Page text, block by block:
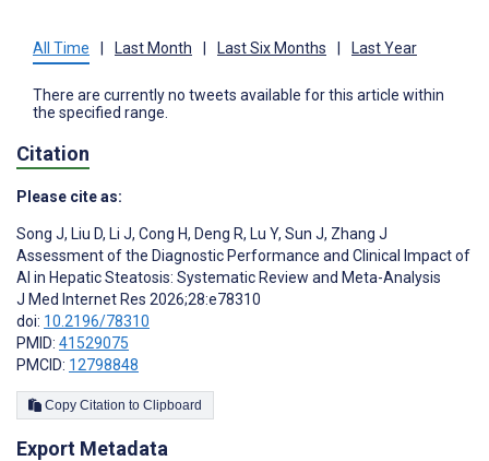
All Time Last Month Last Six Months Last Year
There are currently no tweets available for this article within
the specified range.
Citation
Please cite as:
Song J, Liu D, Li J, Cong H, Deng R, Lu Y, Sun J, Zhang J
Assessment of the Diagnostic Performance and Clinical Impact of
AI in Hepatic Steatosis: Systematic Review and Meta-Analysis
J Med Internet Res 2026;28:e78310
doi: 10.2196/78310
PMID: 41529075
PMCID: 12798848
Copy Citation to Clipboard
Export Metadata